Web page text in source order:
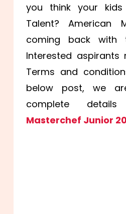
you think your
Talent? American
coming back with
Interested
Terms and
below post, we
complete
Masterchef Junior